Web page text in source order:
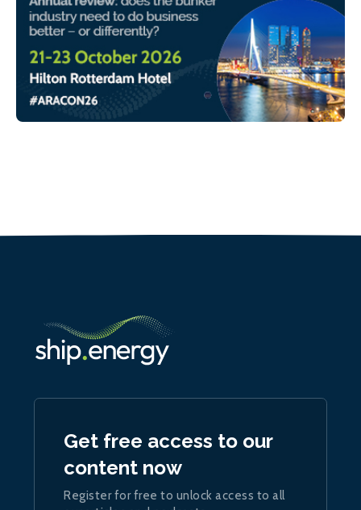
Get free access to our
content now
Register for free to unlock access to all